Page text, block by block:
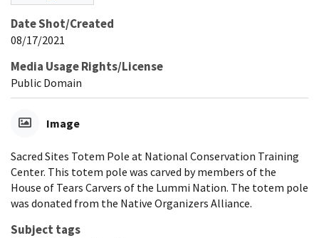
Date Shot/Created
08/17/2021
Media Usage Rights/License
Public Domain
Image
Sacred Sites Totem Pole at National Conservation Training
Center. This totem pole was carved by members of the
House of Tears Carvers of the Lummi Nation. The totem pole
was donated from the Native Organizers Alliance.
Subject tags